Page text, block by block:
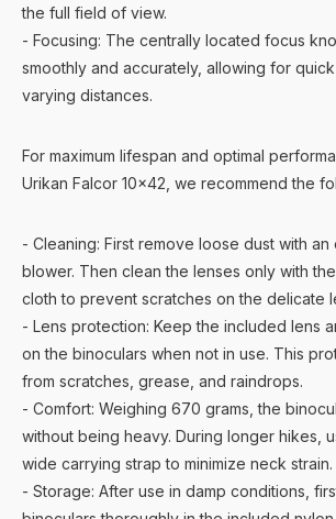
the full field of view.
- Focusing: The centrally located focus
smoothly and accurately, allowing for
varying distances.
For maximum lifespan and optimal
Urikan Falcor 10x42, we recommend the
- Cleaning: First remove loose dust with
blower. Then clean the lenses only with
cloth to prevent scratches on the delicate
- Lens protection: Keep the included lens
on the binoculars when not in use. This
from scratches, grease, and raindrops.
- Comfort: Weighing 670 grams, the
without being heavy. During longer hikes,
wide carrying strap to minimize neck strain.
- Storage: After use in damp conditions,